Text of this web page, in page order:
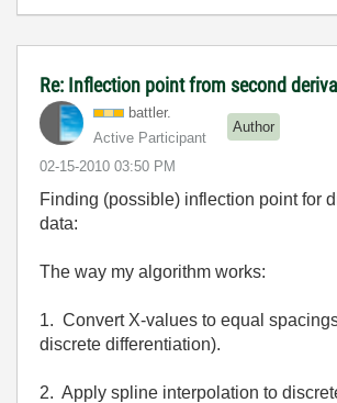
Re: Inflection point from second
battler.
Active Participant
Author
‎02-15-2010 03:50 PM
Finding (possible) inflection point for
data:
The way my algorithm works:
1. Convert X-values to equal
discrete differentiation).
2. Apply spline interpolation to